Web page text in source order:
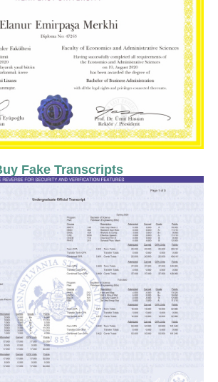
Fake Transcripts